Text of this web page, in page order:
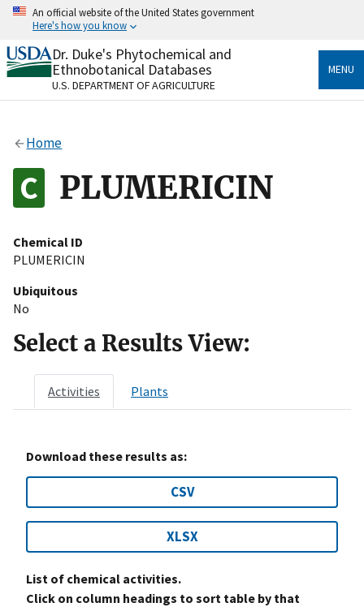
Skip
content
An official website of the United States government
Here's how you know
Official websites use .gov
A.govwebsite belongs to an official government
organization in the United States.
Alock
to the .gov website. Share sensitive information only
on official, secure websites.
Dr. Duke's Phytochemical and
Ethnobotanical Databases
U.S. DEPARTMENT OF AGRICULTURE
MENU
Home
PLUMERICIN
Chemical ID
PLUMERICIN
Ubiquitous
No
Select a Results View:
Activities Plants
Download these results as:
CSV
XLSX
List of chemical activities.
Click on column headings to sort table by that